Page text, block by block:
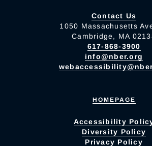
Contact Us
1050 Massachusetts
Cambridge, MA
617-868-3900
info@nber.org
HOMEPAGE
Accessibility
Diversity Policy
Privacy Policy